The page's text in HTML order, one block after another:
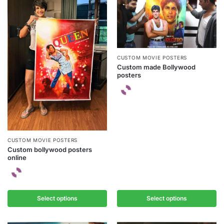
CUSTOM MOVIE POSTERS
Custom bollywood posters
online
Select options
CUSTOM MOVIE POSTERS
Custom made Bollywood
posters
Select options